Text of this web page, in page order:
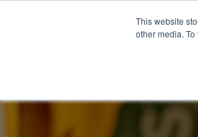
This website
other media.
English